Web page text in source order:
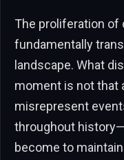
The proliferation of
fundamentally
landscape. What
moment is not that
misrepresent
throughout
become to